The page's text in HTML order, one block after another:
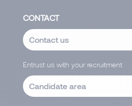
CONTACT
Contact us
Entrust us with your recruitment
Candidate area